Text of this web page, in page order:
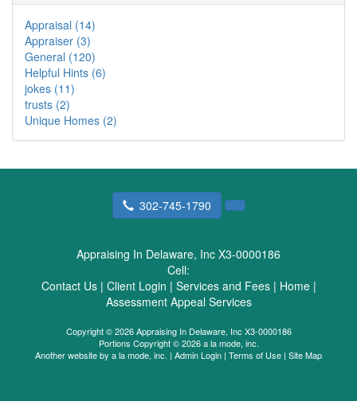
Appraisal (14)
Appraiser (3)
General (120)
Helpful Hints (6)
jokes (11)
trusts (2)
Unique Homes (2)
302-745-1790
Appraising In Delaware, Inc X3-0000186
Cell:
Contact Us| Client Login | Services and Fees| Home|
Assessment Appeal Services
Copyright © 2026 Appraising In Delaware, Inc X3-0000186
Portions Copyright © 2026 a la mode, inc.
Another website by a la mode, inc. | Admin Login | Terms of Use | Site Map